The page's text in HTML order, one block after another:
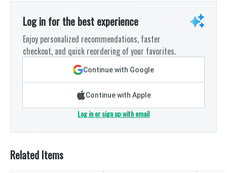
Log in for the best experience
Enjoy personalized recommendations, faster
checkout, and quick reordering of your favorites.
Continue with Google
Continue with Apple
Log in or sign up with email
Related Items